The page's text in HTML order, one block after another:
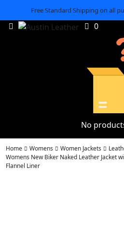
Free Standard Shipping on all
0
No
Home Womens Women Jackets
Womens New Biker Naked Leather Jacket
Flannel Liner